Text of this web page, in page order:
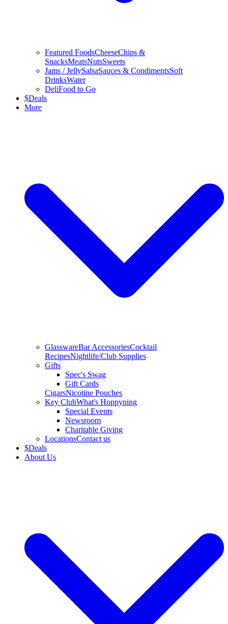
Featured FoodsCheeseChips &
SnacksMeatsNutsSweets
Jams / JellySalsaSauces & CondimentsSoft
DrinksWater
DeliFood to Go
$Deals
More
GlasswareBar AccessoriesCocktail
RecipesNightlife/Club Supplies
Gifts
Spec's Swag
Gift Cards
CigarsNicotine Pouches
Key ClubWhat's Hoppyning
Special Events
Newsroom
Charitable Giving
LocationsContact us
$Deals
About Us